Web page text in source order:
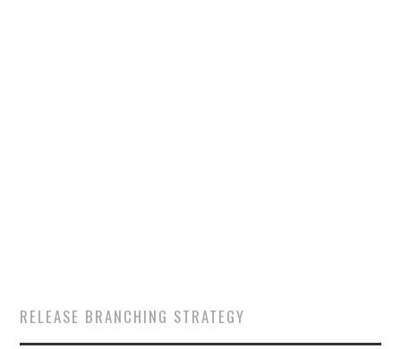
RELEASE BRANCHING STRATEGY